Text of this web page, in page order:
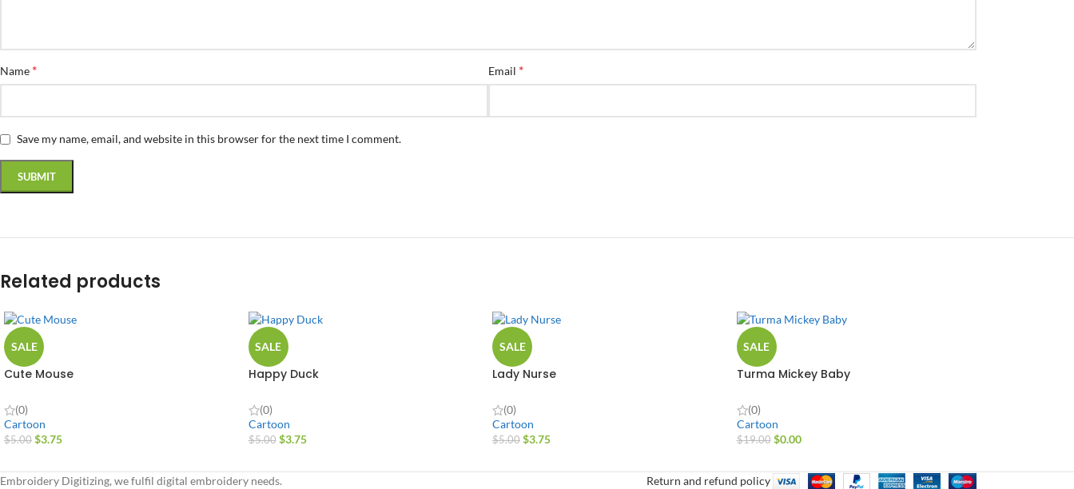
Name * Email *
Save my name, email, and website in this browser for the next time I comment.
Related products
SALE
Cute Mouse
(0)
Cartoon
$5.00 $3.75
SALE
Happy Duck
(0)
Cartoon
$5.00 $3.75
SALE
Lady Nurse
(0)
Cartoon
$5.00 $3.75
SALE
Turma Mickey Baby
(0)
Cartoon
$19.00 $0.00
Embroidery Digitizing, we fulfil digital embroidery needs. Return and refund policy